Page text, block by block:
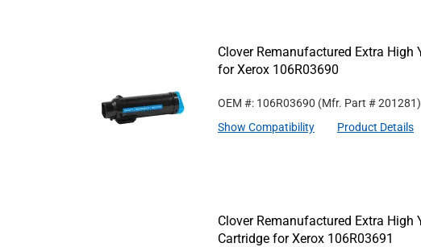
Clover Remanufactured Extra High
for Xerox 106R03690
OEM #: 106R03690 (Mfr. Part #201281)
Show Compatibility
Product Details
Clover Remanufactured Extra High
Cartridge for Xerox 106R03691